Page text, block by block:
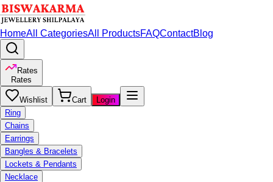
HomeAll CategoriesAll ProductsFAQContactBlog
Rates
Rates
Wishlist Cart
Login
Ring
Chains
Earrings
Bangles & Bracelets
Lockets & Pendants
Necklace